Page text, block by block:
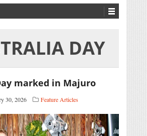
DAY
marked in Majuro
30, 2026 Feature Articles